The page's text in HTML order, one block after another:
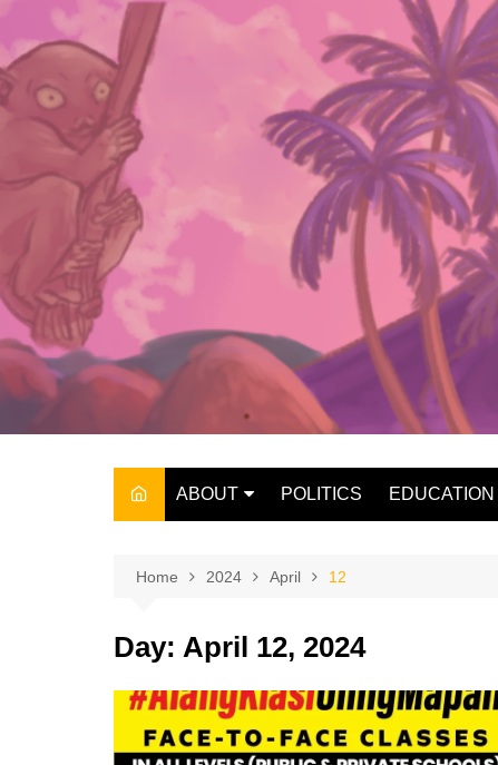
content
ABOUT
THE OWNER
POLITICS EDUCATION
Home 2024 April 12
Day: April 12, 2024